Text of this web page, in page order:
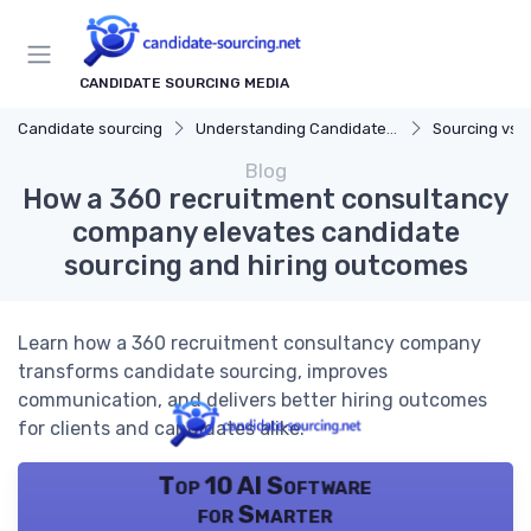
CANDIDATE SOURCING MEDIA
Candidate sourcing Understanding Candidate Sourcing Sourcing vs.
Blog
How a 360 recruitment consultancy
company elevates candidate
sourcing and hiring outcomes
Learn how a 360 recruitment consultancy company
transforms candidate sourcing, improves
communication, and delivers better hiring outcomes
for clients and candidates alike.
Top 10 AI Software
for Smarter